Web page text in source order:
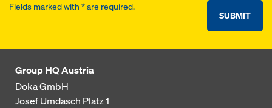
SUBMIT
Fields marked with * are required.
Group HQ Austria
Doka GmbH
Josef Umdasch Platz 1